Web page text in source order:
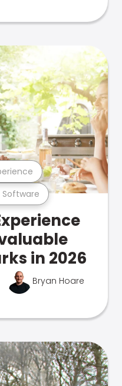
in 2026
Bryan Hoare